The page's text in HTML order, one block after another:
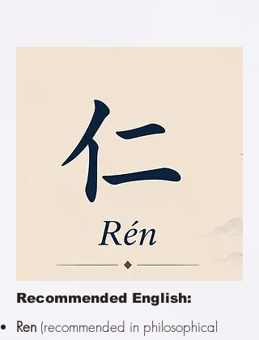
Recommended English:
Ren (recommended in philosophical